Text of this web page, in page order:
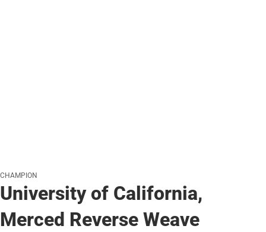
CHAMPION
University of California,
Merced Reverse Weave